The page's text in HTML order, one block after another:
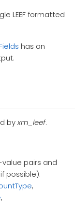
LEEF formatted
has an
byxm_leef.
pairs and
possible):
,
,